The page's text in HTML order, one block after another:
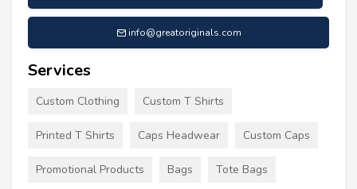
info@greatoriginals.com
Services
Custom Clothing Custom T Shirts
Printed T Shirts Caps Headwear Custom Caps
Promotional Products Bags Tote Bags